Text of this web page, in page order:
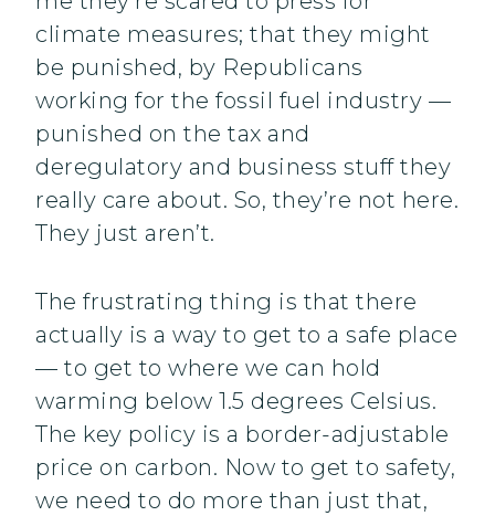
climate measures; that they might
be punished, by Republicans
working for the fossil fuel industry —
punished on the tax and
deregulatory and business stuff they
really care about. So, they’re not here.
They just aren’t.
The frustrating thing is that there
actually is a way to get to a safe place
— to get to where we can hold
warming below 1.5 degrees Celsius.
The key policy is a border-adjustable
price on carbon. Now to get to safety,
we need to do more than just that,